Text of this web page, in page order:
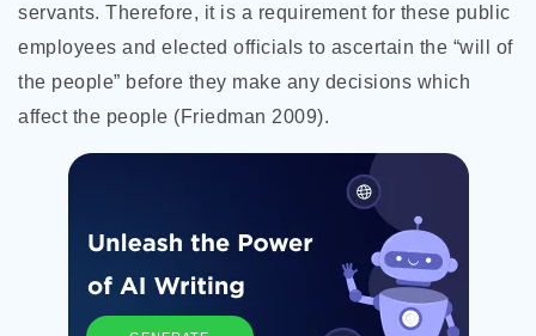
servants. Therefore, it is a requirement for these public
employees and elected officials to ascertain the “will of
the people” before they make any decisions which
affect the people (Friedman 2009).